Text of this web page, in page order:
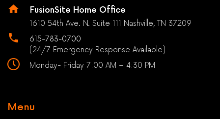
FusionSite Home Office
1610 54th Ave. N. Suite 111 Nashville, TN 37209
615-783-0700
(24/7 Emergency Response Available)
Monday- Friday 7:00 AM – 4:30 PM
Menu